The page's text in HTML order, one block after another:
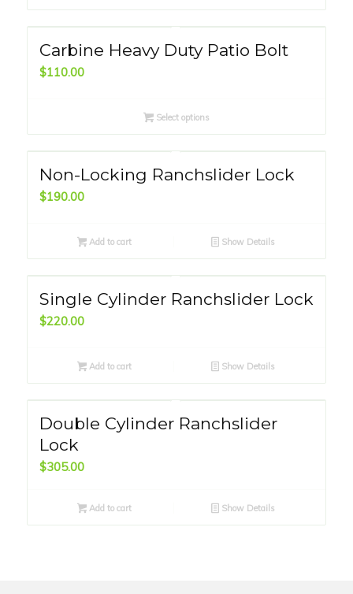
Carbine Heavy Duty Patio Bolt
$110.00
Select options
Non-Locking Ranchslider Lock
$190.00
Add to cart Show Details
Single Cylinder Ranchslider Lock
$220.00
Add to cart Show Details
Double Cylinder Ranchslider
Lock
$305.00
Add to cart Show Details